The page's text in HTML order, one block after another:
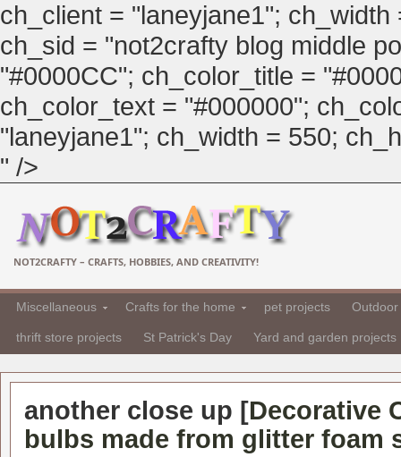
ch_client = "laneyjane1";
ch_sid = "not2crafty blog middle
"#0000CC"; ch_color_title =
ch_color_text = "#000000";
"laneyjane1"; ch_width = 550;
" />
NOT2CRAFTY – CRAFTS, HOBBIES, AND CREATIVITY!
Miscellaneous Crafts for the home pet projects
thrift store projects St Patrick's Day Yard and garden projects
another close up [Decorative
bulbs made from glitter foam